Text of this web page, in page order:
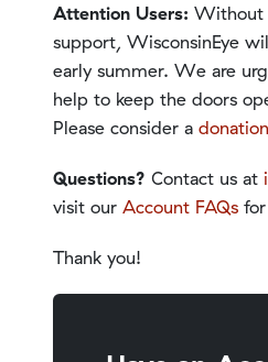
Attention Users: Without
support, WisconsinEye
early summer. We are
help to keep the doors
Please consider a donation
Questions? Contact us at
visit our Account FAQs
Thank you!